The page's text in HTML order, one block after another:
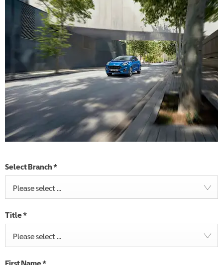
Select Branch*
Please select ...
Title*
Please select ...
First Name*